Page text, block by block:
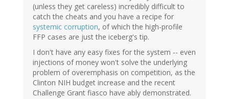
(unless they get careless) incredibly difficult to
catch the cheats and you have a recipe for
systemic corruption, of which the high-profile
FFP cases are just the iceberg's tip.
I don't have any easy fixes for the system -- even
injections of money won't solve the underlying
problem of overemphasis on competition, as the
Clinton NIH budget increase and the recent
Challenge Grant fiasco have ably demonstrated.